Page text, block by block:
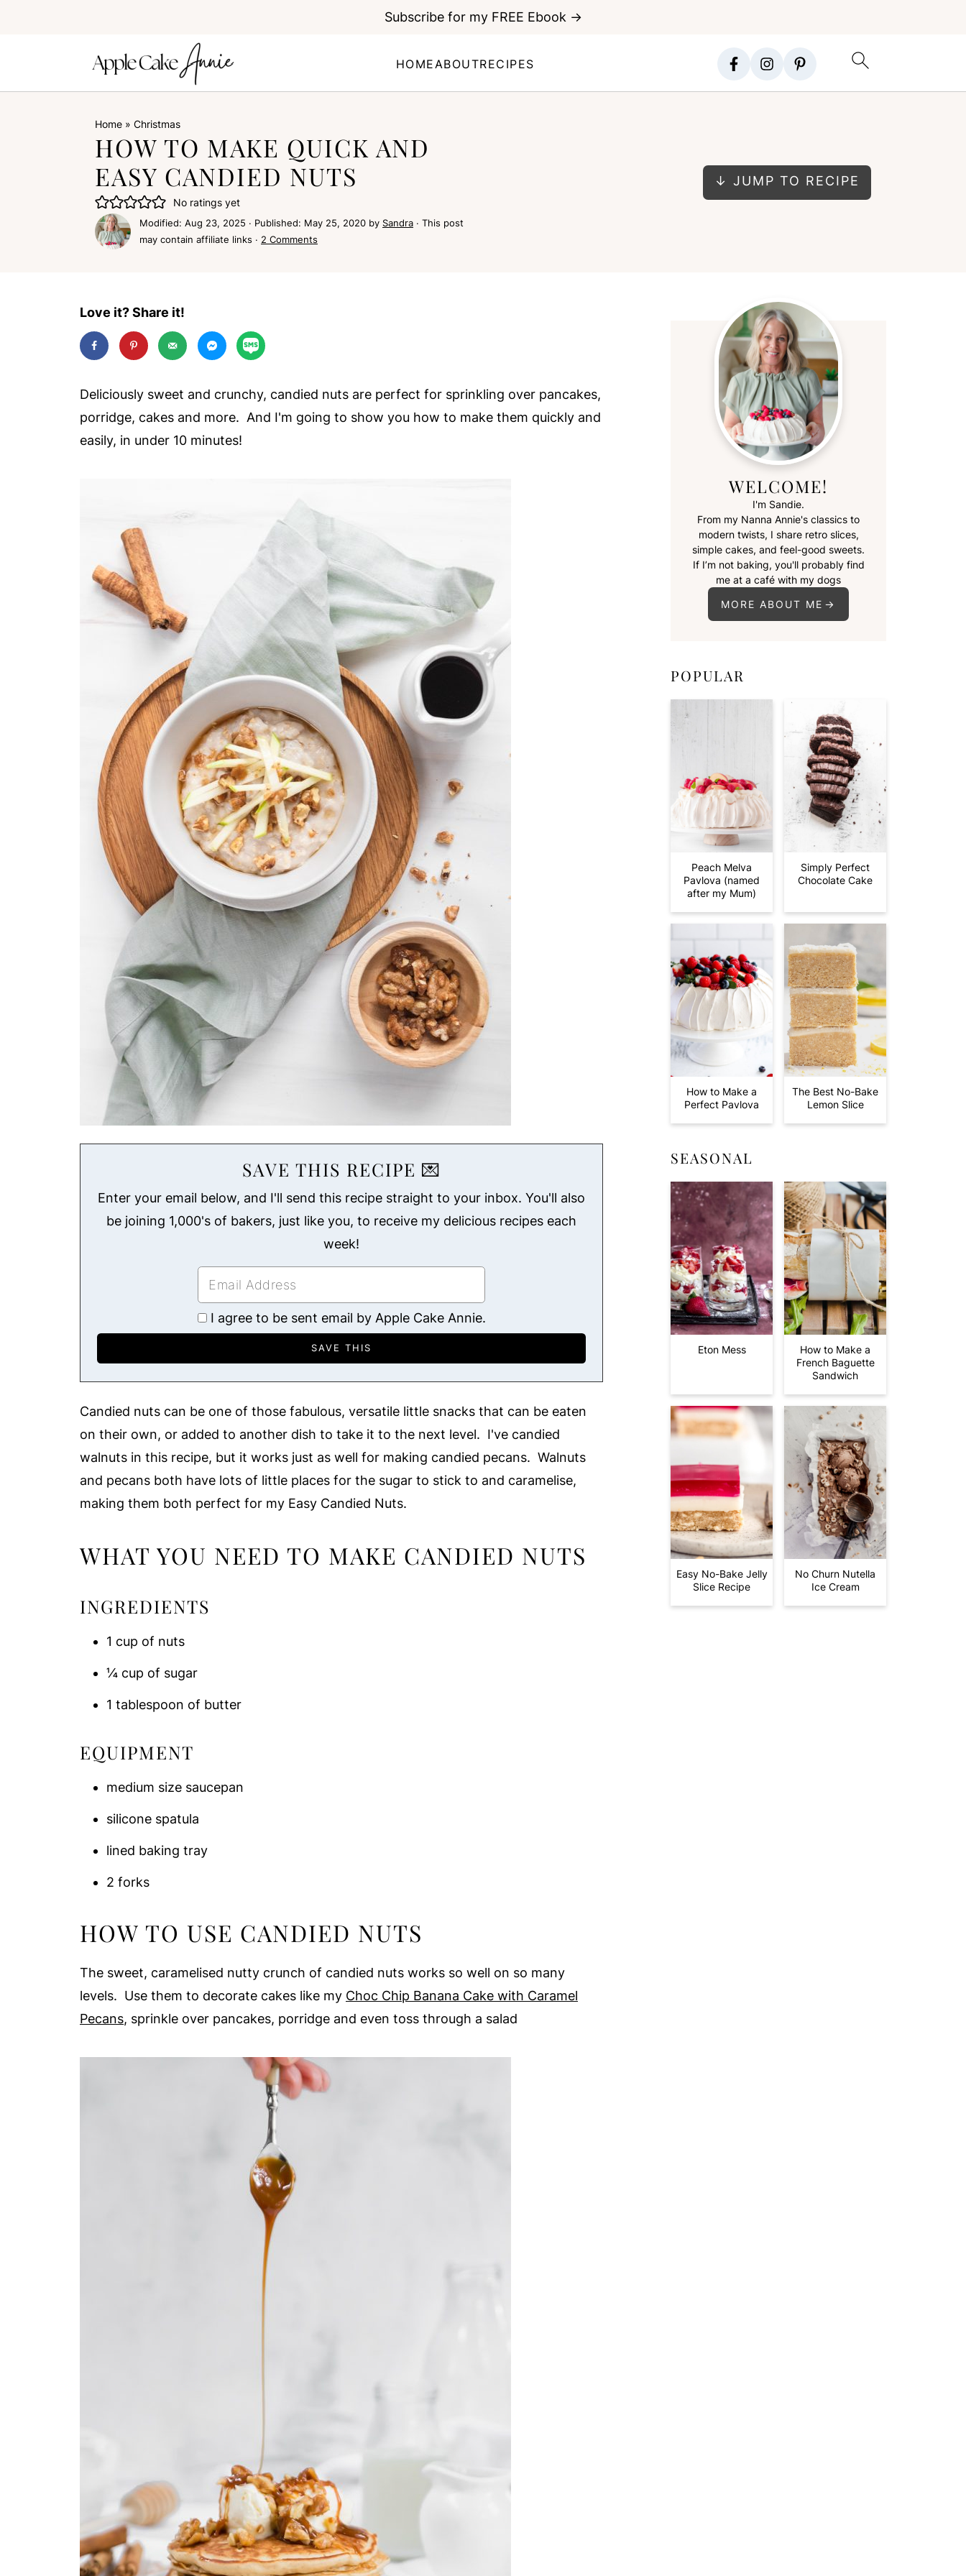
HOME ABOUTRECIPES
Subscribe for my FREE Ebook →
Home » Christmas
HOW TO MAKE QUICK AND
EASY CANDIED NUTS
No ratings yet
Modified: Aug 23, 2025 · Published: May 25, 2020 by Sandra · This post
may contain affiliate links · 2 Comments
↓ JUMP TO RECIPE
Love it? Share it!
Deliciously sweet and crunchy, candied nuts are perfect for sprinkling over pancakes,
porridge, cakes and more. And I'm going to show you how to make them quickly and
easily, in under 10 minutes!
SAVE THIS RECIPE 💌
Enter your email below, and I'll send this recipe straight to your inbox. You'll also
be joining 1,000's of bakers, just like you, to receive my delicious recipes each
week!
I agree to be sent email by Apple Cake Annie.
Candied nuts can be one of those fabulous, versatile little snacks that can be eaten
on their own, or added to another dish to take it to the next level. I've candied
walnuts in this recipe, but it works just as well for making candied pecans. Walnuts
and pecans both have lots of little places for the sugar to stick to and caramelise,
making them both perfect for my Easy Candied Nuts.
WHAT YOU NEED TO MAKE CANDIED NUTS
INGREDIENTS
1 cup of nuts
¼ cup of sugar
1 tablespoon of butter
EQUIPMENT
medium size saucepan
silicone spatula
lined baking tray
2 forks
HOW TO USE CANDIED NUTS
The sweet, caramelised nutty crunch of candied nuts works so well on so many
levels. Use them to decorate cakes like my Choc Chip Banana Cake with Caramel
Pecans, sprinkle over pancakes, porridge and even toss through a salad
WELCOME!
I'm Sandie.
From my Nanna Annie's classics to
modern twists, I share retro slices,
simple cakes, and feel-good sweets.
If I’m not baking, you'll probably find
me at a café with my dogs
MORE ABOUT ME
POPULAR
Peach Melva
Pavlova (named
after my Mum)
Simply Perfect
Chocolate Cake
How to Make a
Perfect Pavlova
The Best No-Bake
Lemon Slice
SEASONAL
Eton Mess
How to Make a
French Baguette
Sandwich
Easy No-Bake Jelly
Slice Recipe
No Churn Nutella
Ice Cream